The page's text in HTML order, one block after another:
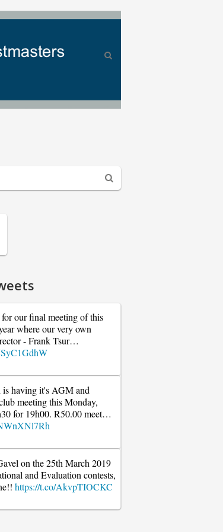
for our final meeting of this
where our very own
- Frank Tsur…
is having it's AGM and
meeting this Monday,
for 19h00. R50.00 meet…
on the 25th March 2019
and Evaluation contests,
https://t.co/AkvpTIOCKC